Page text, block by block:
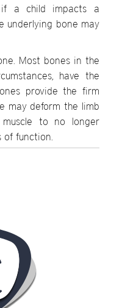
if a child impacts a
underlying bone may
Most bones in the
have the
provide the firm
may deform the limb
to no longer
of function.